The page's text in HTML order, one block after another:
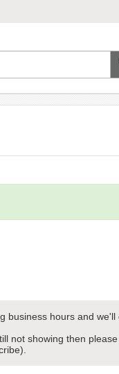
hours and we'll
not showing then